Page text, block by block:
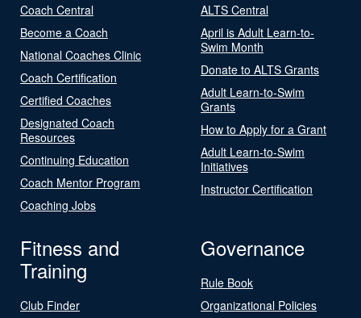
Coach Central
Become a Coach
National Coaches Clinic
Coach Certification
Certified Coaches
Designated Coach
Resources
Continuing Education
Coach Mentor Program
Coaching Jobs
ALTS Central
April is Adult Learn-to-
Swim Month
Donate to ALTS Grants
Adult Learn-to-Swim
Grants
How to Apply for a Grant
Adult Learn-to-Swim
Initiatives
Instructor Certification
Fitness and
Training
Club Finder
Governance
Rule Book
Organizational Policies